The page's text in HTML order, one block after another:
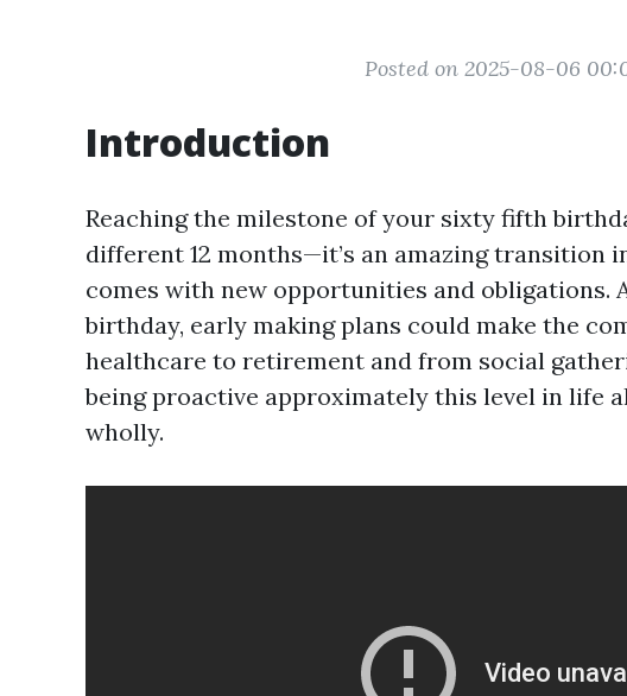
Posted on 2025-08-06
Introduction
Reaching the milestone of your sixty fifth
different 12 months—it’s an amazing transition
comes with new opportunities and obligations.
birthday, early making plans could make the
healthcare to retirement and from social
being proactive approximately this level in life
wholly.